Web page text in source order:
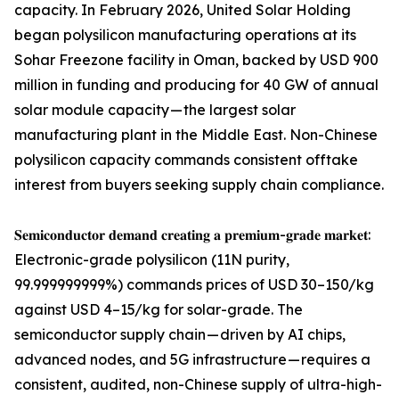
capacity. In February 2026, United Solar Holding
began polysilicon manufacturing operations at its
Sohar Freezone facility in Oman, backed by USD 900
million in funding and producing for 40 GW of annual
solar module capacity — the largest solar
manufacturing plant in the Middle East. Non-Chinese
polysilicon capacity commands consistent offtake
interest from buyers seeking supply chain compliance.
𝐒𝐞𝐦𝐢𝐜𝐨𝐧𝐝𝐮𝐜𝐭𝐨𝐫 𝐝𝐞𝐦𝐚𝐧𝐝 𝐜𝐫𝐞𝐚𝐭𝐢𝐧𝐠 𝐚 𝐩𝐫𝐞𝐦𝐢𝐮𝐦-𝐠𝐫𝐚𝐝𝐞 𝐦𝐚𝐫𝐤𝐞𝐭:
Electronic-grade polysilicon (11N purity,
99.999999999%) commands prices of USD 30–150/kg
against USD 4–15/kg for solar-grade. The
semiconductor supply chain — driven by AI chips,
advanced nodes, and 5G infrastructure — requires a
consistent, audited, non-Chinese supply of ultra-high-